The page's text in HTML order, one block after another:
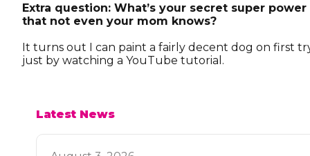
Extra question: What’s your secret super power
that not even your mom knows?
It turns out I can paint a fairly decent dog on first
just by watching a YouTube tutorial.
Latest News